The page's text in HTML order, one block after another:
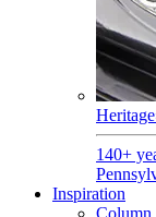
Heritage
140+
Inspiration
Column